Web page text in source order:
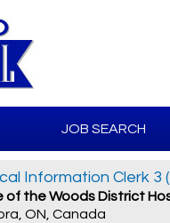
JOB SEARCH
Information Clerk 3
of the Woods District
ON, Canada